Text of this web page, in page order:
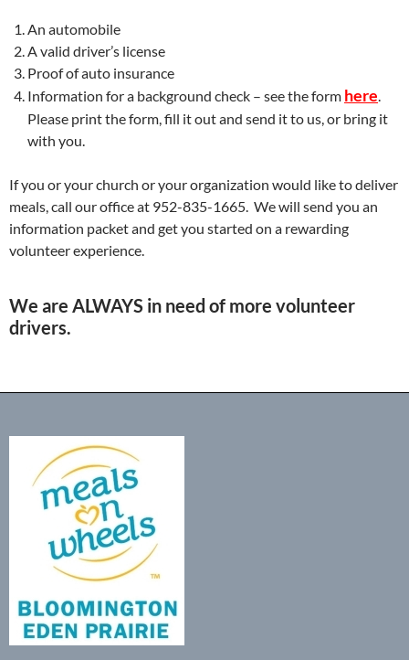
An automobile
A valid driver’s license
Proof of auto insurance
Information for a background check – see the form here.
Please print the form, fill it out and send it to us, or bring it
with you.
If you or your church or your organization would like to deliver
meals, call our office at 952-835-1665. We will send you an
information packet and get you started on a rewarding
volunteer experience.
We are ALWAYS in need of more volunteer
drivers.